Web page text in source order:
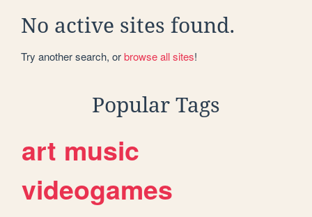
No active sites found.
Try another search, orbrowse all sites!
Popular Tags
art music
videogames